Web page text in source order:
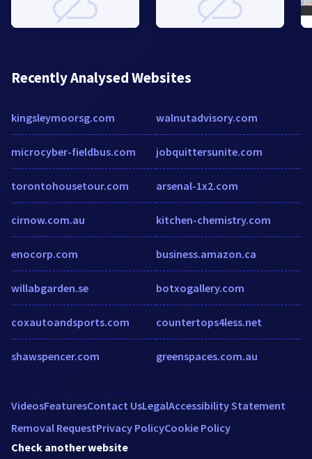
Recently Analysed Websites
kingsleymoorsg.com
microcyber-fieldbus.com
torontohousetour.com
cirnow.com.au
enocorp.com
willabgarden.se
coxautoandsports.com
shawspencer.com
walnutadvisory.com
jobquittersunite.com
arsenal-1x2.com
kitchen-chemistry.com
business.amazon.ca
botxogallery.com
countertops4less.net
greenspaces.com.au
VideosFeaturesContact UsLegalAccessibility Statement
Removal RequestPrivacy PolicyCookie Policy
Check another website